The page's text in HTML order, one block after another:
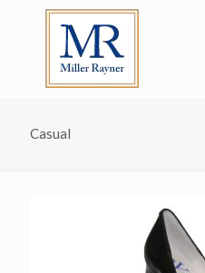
Casual